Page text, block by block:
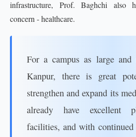
infrastructure, Prof. Baghchi also
concern - healthcare.
For a campus as large and
Kanpur, there is great
strengthen and expand its
already have excellent
facilities, and with continued